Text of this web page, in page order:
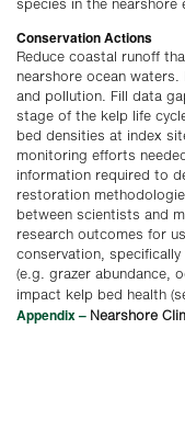
species in the nearshore
Conservation Actions
Reduce coastal runoff
nearshore ocean
and pollution. Fill data
stage of the kelp life
bed densities at index
monitoring efforts
information required to
restoration
between scientists and
research outcomes for
conservation,
(e.g. grazer abundance,
impact kelp bed health
Appendix – Nearshore